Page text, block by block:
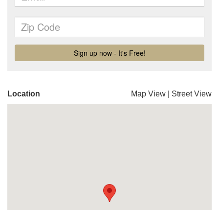
Location Map View Street View